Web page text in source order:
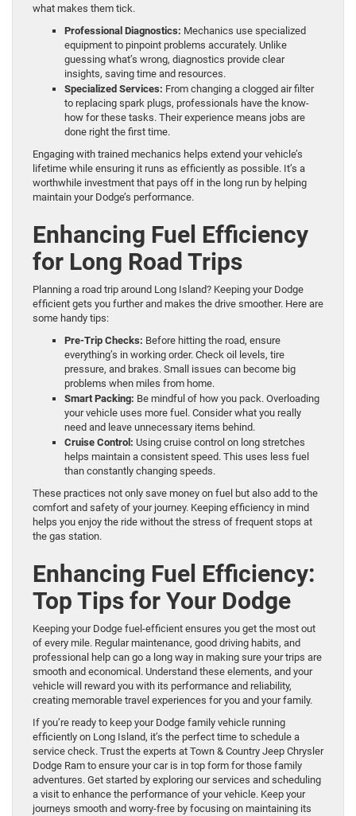
what makes them tick.
Professional Diagnostics: Mechanics use specialized
equipment to pinpoint problems accurately. Unlike
guessing what’s wrong, diagnostics provide clear
insights, saving time and resources.
Specialized Services: From changing a clogged air filter
to replacing spark plugs, professionals have the know-
how for these tasks. Their experience means jobs are
done right the first time.
Engaging with trained mechanics helps extend your vehicle’s
lifetime while ensuring it runs as efficiently as possible. It’s a
worthwhile investment that pays off in the long run by helping
maintain your Dodge’s performance.
Enhancing Fuel Efficiency
for Long Road Trips
Planning a road trip around Long Island? Keeping your Dodge
efficient gets you further and makes the drive smoother. Here are
some handy tips:
Pre-Trip Checks: Before hitting the road, ensure
everything’s in working order. Check oil levels, tire
pressure, and brakes. Small issues can become big
problems when miles from home.
Smart Packing: Be mindful of how you pack. Overloading
your vehicle uses more fuel. Consider what you really
need and leave unnecessary items behind.
Cruise Control: Using cruise control on long stretches
helps maintain a consistent speed. This uses less fuel
than constantly changing speeds.
These practices not only save money on fuel but also add to the
comfort and safety of your journey. Keeping efficiency in mind
helps you enjoy the ride without the stress of frequent stops at
the gas station.
Enhancing Fuel Efficiency:
Top Tips for Your Dodge
Keeping your Dodge fuel-efficient ensures you get the most out
of every mile. Regular maintenance, good driving habits, and
professional help can go a long way in making sure your trips are
smooth and economical. Understand these elements, and your
vehicle will reward you with its performance and reliability,
creating memorable travel experiences for you and your family.
If you’re ready to keep your Dodge family vehicle running
efficiently on Long Island, it’s the perfect time to schedule a
service check. Trust the experts at Town & Country Jeep Chrysler
Dodge Ram to ensure your car is in top form for those family
adventures. Get started by exploring our services and scheduling
a visit to enhance the performance of your vehicle. Keep your
journeys smooth and worry-free by focusing on maintaining its